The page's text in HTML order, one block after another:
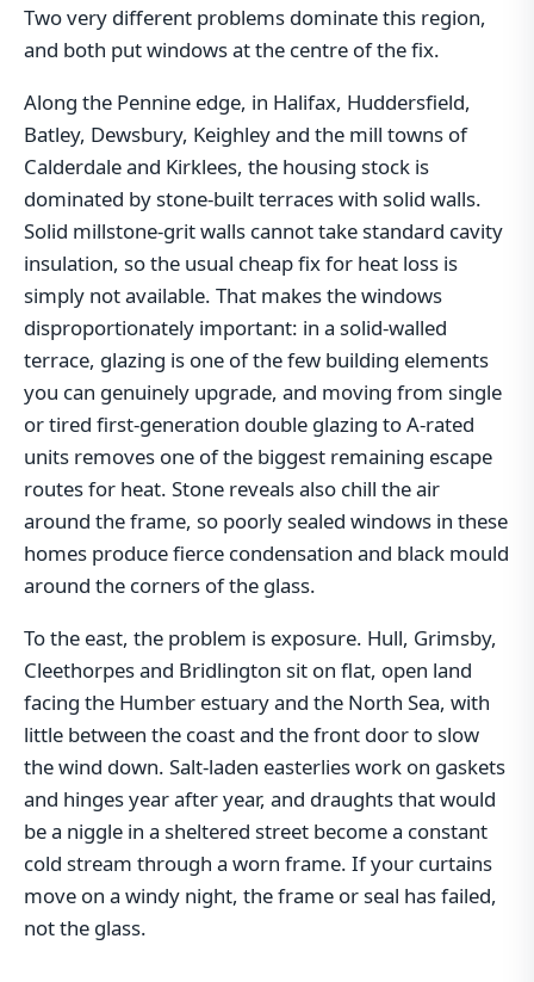
Two very different problems dominate this region,
and both put windows at the centre of the fix.
Along the Pennine edge, in Halifax, Huddersfield,
Batley, Dewsbury, Keighley and the mill towns of
Calderdale and Kirklees, the housing stock is
dominated by stone-built terraces with solid walls.
Solid millstone-grit walls cannot take standard cavity
insulation, so the usual cheap fix for heat loss is
simply not available. That makes the windows
disproportionately important: in a solid-walled
terrace, glazing is one of the few building elements
you can genuinely upgrade, and moving from single
or tired first-generation double glazing to A-rated
units removes one of the biggest remaining escape
routes for heat. Stone reveals also chill the air
around the frame, so poorly sealed windows in these
homes produce fierce condensation and black mould
around the corners of the glass.
To the east, the problem is exposure. Hull, Grimsby,
Cleethorpes and Bridlington sit on flat, open land
facing the Humber estuary and the North Sea, with
little between the coast and the front door to slow
the wind down. Salt-laden easterlies work on gaskets
and hinges year after year, and draughts that would
be a niggle in a sheltered street become a constant
cold stream through a worn frame. If your curtains
move on a windy night, the frame or seal has failed,
not the glass.